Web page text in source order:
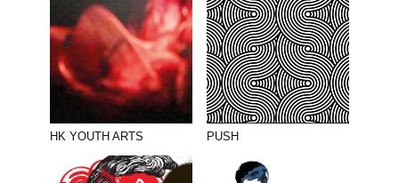
HK YOUTH ARTS PUSH